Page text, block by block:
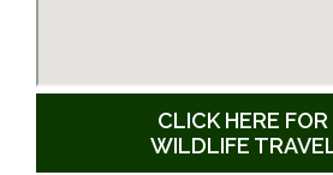
CLICK HERE
WILDLIFE